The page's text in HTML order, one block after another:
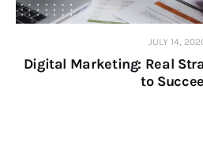
JULY 14,
Digital Marketing: Real
to